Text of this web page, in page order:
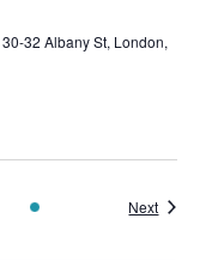
30-32 Albany St, London,
NextEvents